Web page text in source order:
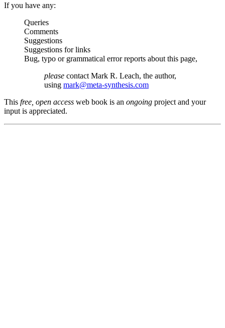
If you have any:
Queries
Comments
Suggestions
Suggestions for links
Bug, typo or grammatical error reports about this page,
please contact Mark R. Leach, the author,
using mark@meta-synthesis.com
This free, open access web book is an ongoing project and your
input is appreciated.